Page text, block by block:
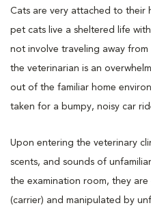
Cats are very attached to their
pet cats live a sheltered life
not involve traveling away from
the veterinarian is an
out of the familiar home
taken for a bumpy, noisy car
Upon entering the veterinary
scents, and sounds of
the examination room, they
(carrier) and manipulated by